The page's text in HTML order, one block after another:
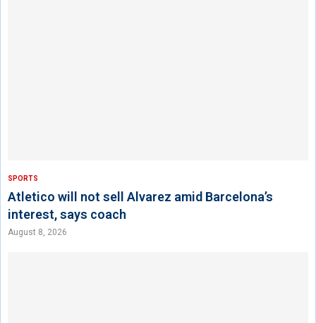
SPORTS
Atletico will not sell Alvarez amid Barcelona’s
interest, says coach
August 8, 2026